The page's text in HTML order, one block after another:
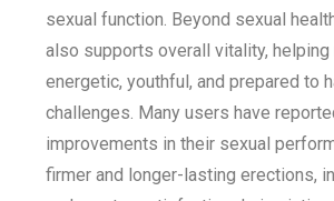
sexual function. Beyond sexual
also supports overall vitality,
energetic, youthful, and prepared to
challenges. Many users have
improvements in their sexual
firmer and longer-lasting erections,